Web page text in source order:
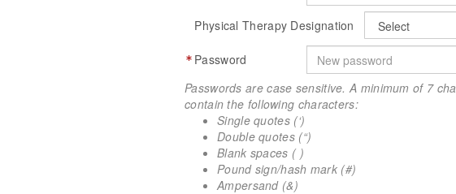
Physical Therapy Designation
Password
Passwords are case sensitive. A minimum of 7
contain the following characters:
Single quotes (‘)
Double quotes (“)
Blank spaces ( )
Pound sign/hash mark (#)
Ampersand (&)